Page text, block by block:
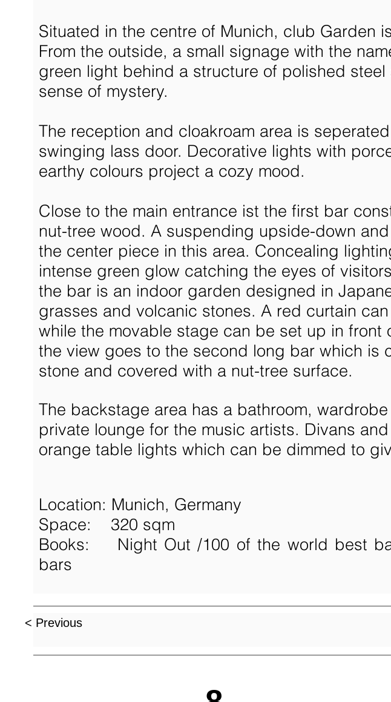
Situated in the centre of Munich, club Garden
From the outside, a small signage with the
green light behind a structure of polished
sense of mystery.
The reception and cloakroam area is
swinging lass door. Decorative lights with
earthy colours project a cozy mood.
Close to the main entrance ist the first bar
nut-tree wood. A suspending upside-down
the center piece in this area. Concealing
intense green glow catching the eyes of
the bar is an indoor garden designed in
grasses and volcanic stones. A red curtain
while the movable stage can be set up in front
the view goes to the second long bar which is
stone and covered with a nut-tree surface.
The backstage area has a bathroom,
private lounge for the music artists. Divans
orange table lights which can be dimmed to
Location: Munich, Germany
Space: 320 sqm
Books: Night Out /100 of the world best
bars
< Previous